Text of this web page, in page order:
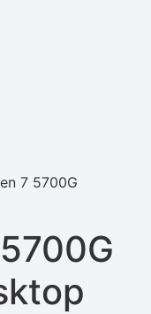
7 5700G